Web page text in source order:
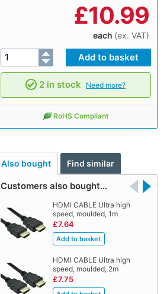
£10.99
each (ex. VAT)
2 in stock Need more?
RoHS Compliant
Also bought Find similar
Customers also bought…
HDMI CABLE Ultra high
speed, moulded, 1m
£7.64
HDMI CABLE Ultra high
speed, moulded, 2m
£7.75